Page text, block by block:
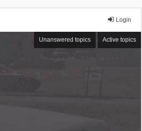
Login
Unanswered topics Active topics